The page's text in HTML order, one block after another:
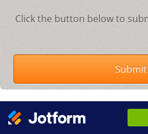
Click the button below to
Submit